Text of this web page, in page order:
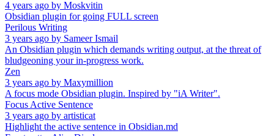
4 years ago by Moskvitin
Obsidian plugin for going FULL screen
Perilous Writing
3 years ago by Sameer Ismail
An Obsidian plugin which demands writing output, at the threat of
bludgeoning your in-progress work.
Zen
3 years ago by Maxymillion
A focus mode Obsidian plugin. Inspired by "iA Writer".
Focus Active Sentence
3 years ago by artisticat
Highlight the active sentence in Obsidian.md